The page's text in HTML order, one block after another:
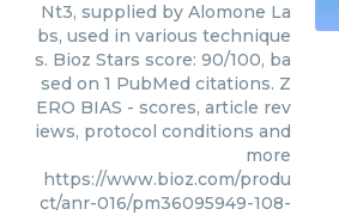
Nt3, supplied by Alomone La
bs, used in various technique
s. Bioz Stars score: 90/100, ba
sed on 1 PubMed citations. Z
ERO BIAS - scores, article rev
iews, protocol conditions and
more
https://www.bioz.com/produ
ct/anr-016/pm36095949-108-